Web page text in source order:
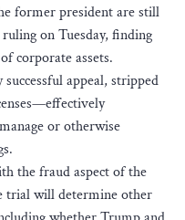
former president are still
on Tuesday, finding
corporate assets.
successful appeal, stripped
or otherwise
the fraud aspect of the
trial will determine other